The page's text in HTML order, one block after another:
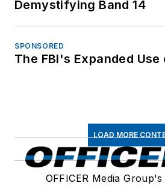
Demystifying Band 14
SPONSORED
The FBI's Expanded
LOAD MORE
OFFICER Media